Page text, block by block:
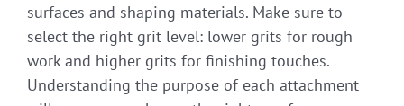
surfaces and shaping materials. Make sure to
select the right grit level: lower grits for rough
work and higher grits for finishing touches.
Understanding the purpose of each attachment